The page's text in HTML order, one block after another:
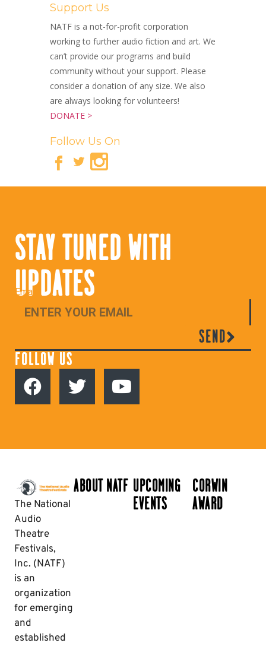
Support Us
NATF is a not-for-profit corporation
working to further audio fiction and art. We
can’t provide our programs and build
community without your support. Please
consider a donation of any size. We also
are always looking for volunteers!
DONATE >
Follow Us On
STAY TUNED WITH
UPDATES
Email
SEND
FOLLOW US
The National
Audio
Theatre
Festivals,
Inc. (NATF)
is an
organization
for emerging
and
established
ABOUT NATF UPCOMING
EVENTS
CORWIN
AWARD